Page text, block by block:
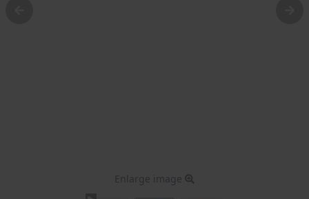
Enlarge image